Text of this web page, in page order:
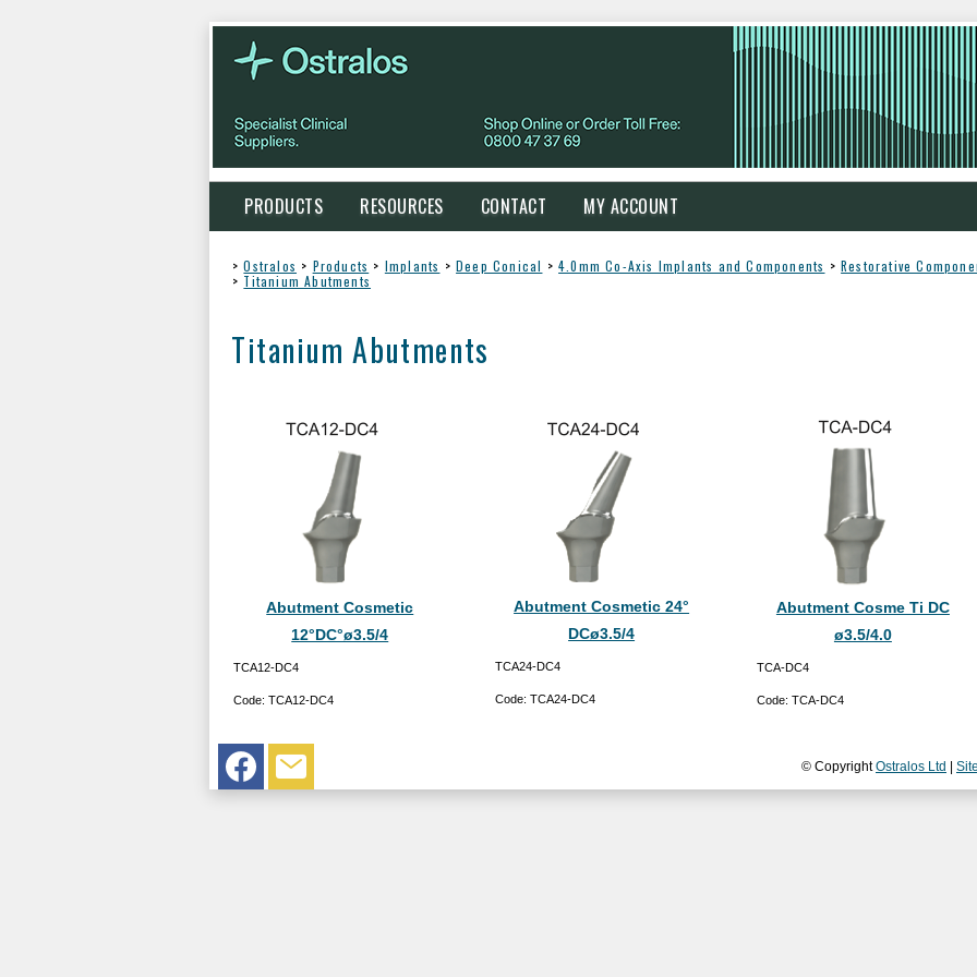
PRODUCTS RESOURCES CONTACT MY ACCOUNT
> Ostralos > Products > Implants > Deep Conical > 4.0mm Co-Axis Implants and Components > Restorative
> Titanium Abutments
Titanium Abutments
Abutment Cosmetic
12°DC°ø3.5/4
TCA12-DC4
Code: TCA12-DC4
Abutment Cosmetic 24°
DCø3.5/4
TCA24-DC4
Code: TCA24-DC4
Abutment Cosme Ti DC
ø3.5/4.0
TCA-DC4
Code: TCA-DC4
© CopyrightOstralos Ltd |